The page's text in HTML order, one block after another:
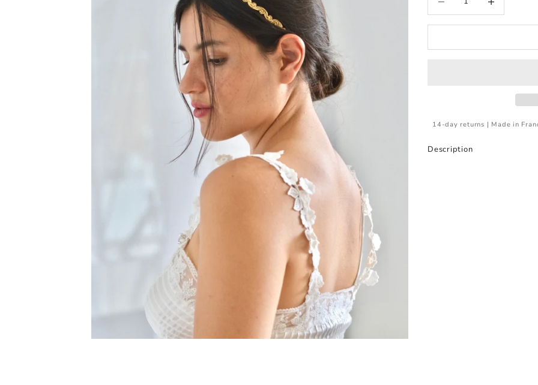
14-day returns | Made in
Description